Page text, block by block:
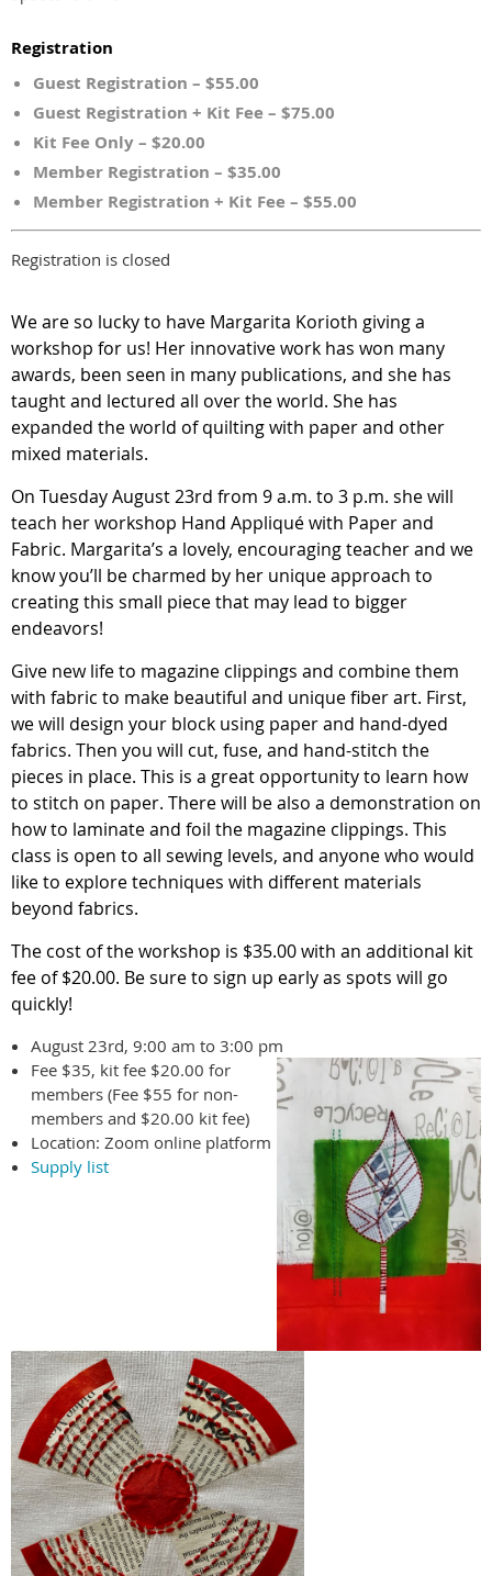
Registration
Guest Registration – $55.00
Guest Registration + Kit Fee – $75.00
Kit Fee Only – $20.00
Member Registration – $35.00
Member Registration + Kit Fee – $55.00
Registration is closed
We are so lucky to have Margarita Korioth giving a
workshop for us! Her innovative work has won many
awards, been seen in many publications, and she has
taught and lectured all over the world. She has
expanded the world of quilting with paper and other
mixed materials.
On Tuesday August 23rd from 9 a.m. to 3 p.m. she will
teach her workshop Hand Appliqué with Paper and
Fabric. Margarita’s a lovely, encouraging teacher and we
know you’ll be charmed by her unique approach to
creating this small piece that may lead to bigger
endeavors!
Give new life to magazine clippings and combine them
with fabric to make beautiful and unique fiber art. First,
we will design your block using paper and hand-dyed
fabrics. Then you will cut, fuse, and hand-stitch the
pieces in place. This is a great opportunity to learn how
to stitch on paper. There will be also a demonstration on
how to laminate and foil the magazine clippings. This
class is open to all sewing levels, and anyone who would
like to explore techniques with different materials
beyond fabrics.
The cost of the workshop is $35.00 with an additional kit
fee of $20.00. Be sure to sign up early as spots will go
quickly!
August 23rd, 9:00 am to 3:00 pm
Fee $35, kit fee $20.00 for
members (Fee $55 for non-
members and $20.00 kit fee)
Location: Zoom online platform
Supply list